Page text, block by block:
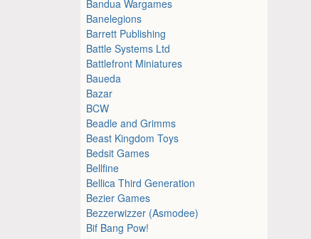
Bandua Wargames
Banelegions
Barrett Publishing
Battle Systems Ltd
Battlefront Miniatures
Baueda
Bazar
BCW
Beadle and Grimms
Beast Kingdom Toys
Bedsit Games
Bellfine
Bellica Third Generation
Bezier Games
Bezzerwizzer (Asmodee)
Bif Bang Pow!